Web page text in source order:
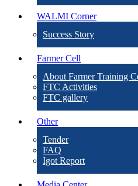
WALMI Corner
Success Story
Farmer Cell
About Farmer Training
FTC Activities
FTC gallery
Other
Tender
FAQ
Igot Report